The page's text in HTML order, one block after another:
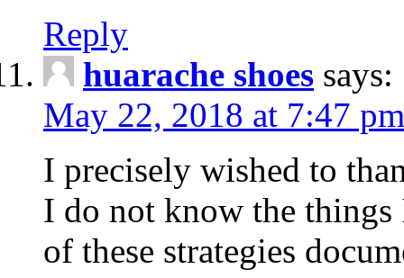
Reply
huarache shoes says:
May 22, 2018 at 7:47 pm
I precisely wished to
I do not know the things
of these strategies